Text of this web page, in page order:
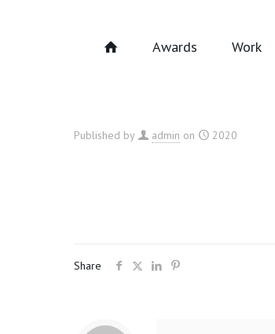
Awards Work
Published by admin on 2020
Share